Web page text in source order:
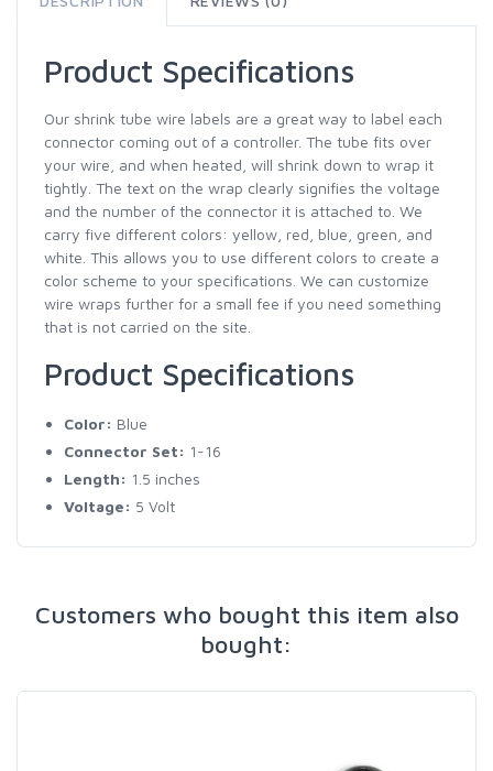
Product Specifications
Our shrink tube wire labels are a great way to label each
connector coming out of a controller. The tube fits over
your wire, and when heated, will shrink down to wrap it
tightly. The text on the wrap clearly signifies the voltage
and the number of the connector it is attached to. We
carry five different colors: yellow, red, blue, green, and
white. This allows you to use different colors to create a
color scheme to your specifications. We can customize
wire wraps further for a small fee if you need something
that is not carried on the site.
Product Specifications
Color: Blue
Connector Set: 1-16
Length: 1.5 inches
Voltage: 5 Volt
Customers who bought this item also
bought: